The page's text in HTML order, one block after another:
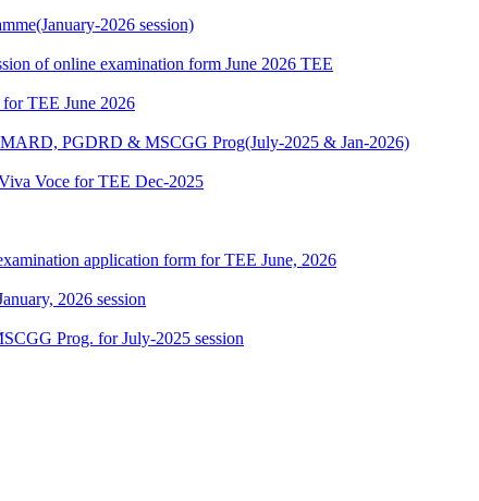
2026 session)
of online examination form June 2026 TEE
for TEE June 2026
PGDRD & MSCGG Prog(July-2025 & Jan-2026)
Voce for TEE Dec-2025
application form for TEE June, 2026
2026 session
Prog. for July-2025 session